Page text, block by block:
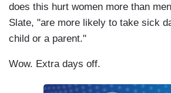
does this hurt women more than
Slate, "are more likely to take sick
child or a parent."
Wow. Extra days off.